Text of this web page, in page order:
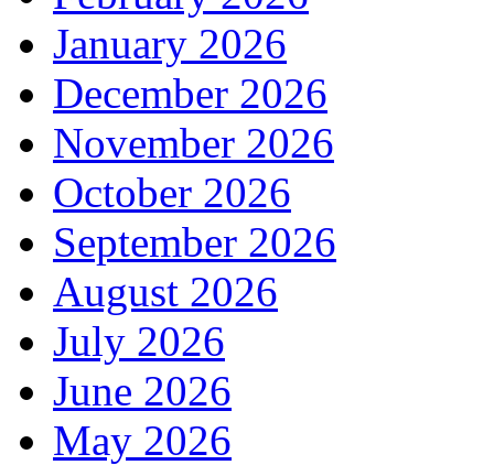
January 2026
December 2026
November 2026
October 2026
September 2026
August 2026
July 2026
June 2026
May 2026